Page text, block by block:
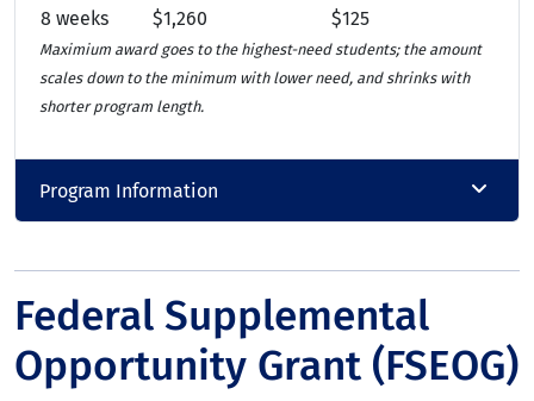
8 weeks
$1,260 $125
Maximium award goes to the highest-need students; the amount
scales down to the minimum with lower need, and shrinks with
shorter program length.
Program Information
Federal Supplemental
Opportunity Grant (FSEOG)